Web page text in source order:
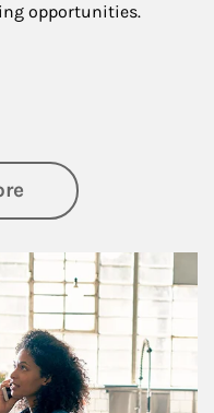
opportunities.
about Business